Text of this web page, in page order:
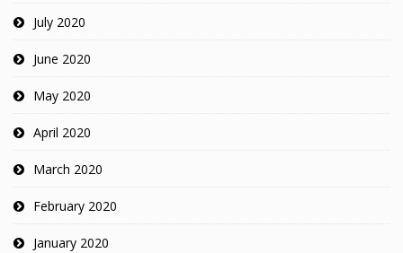
July 2020
June 2020
May 2020
April 2020
March 2020
February 2020
January 2020